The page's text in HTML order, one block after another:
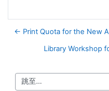
← Print Quota for the New
Library Workshop
跳至...